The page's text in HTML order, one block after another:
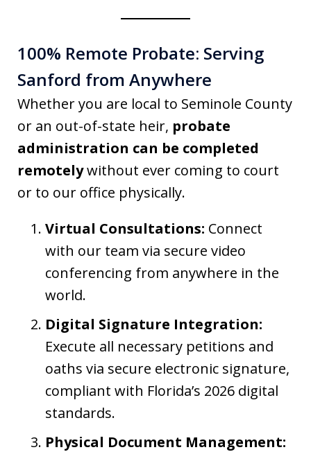
100% Remote Probate: Serving
Sanford from Anywhere
Whether you are local to Seminole County
or an out-of-state heir, probate
administration can be completed
remotelywithout ever coming to court
or to our office physically.
Virtual Consultations: Connect
with our team via secure video
conferencing from anywhere in the
world.
Digital Signature Integration:
Execute all necessary petitions and
oaths via secure electronic signature,
compliant with Florida’s 2026 digital
standards.
Physical Document Management: